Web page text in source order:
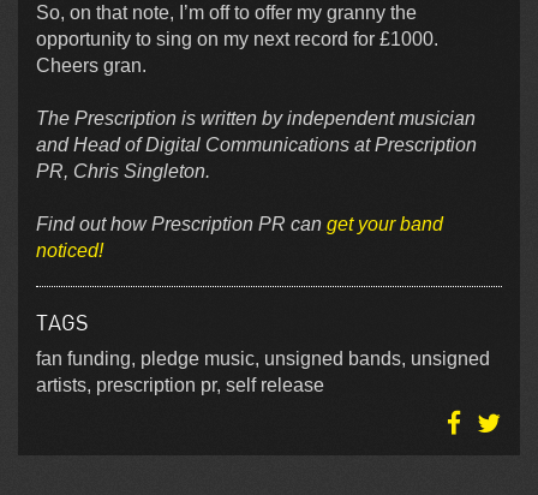
So, on that note, I’m off to offer my granny the
opportunity to sing on my next record for £1000.
Cheers gran.
The Prescription is written by independent musician
and Head of Digital Communications at Prescription
PR, Chris Singleton.
Find out how Prescription PR can get your band
noticed!
TAGS
fan funding, pledge music, unsigned bands, unsigned
artists, prescription pr, self release